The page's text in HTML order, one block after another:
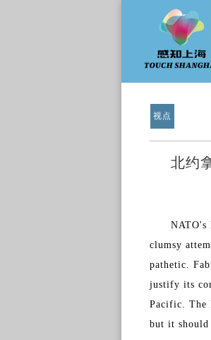
视点
北约
NATO's
clumsy
pathetic.
justify its
Pacific. The
but it should